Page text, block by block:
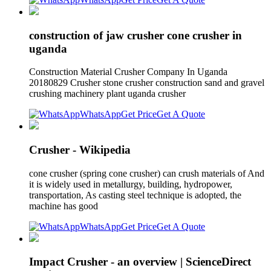
construction of jaw crusher cone crusher in
uganda
Construction Material Crusher Company In Uganda
20180829 Crusher stone crusher construction sand and gravel
crushing machinery plant uganda crusher
WhatsAppGet PriceGet A Quote
Crusher - Wikipedia
cone crusher (spring cone crusher) can crush materials of And
it is widely used in metallurgy, building, hydropower,
transportation, As casting steel technique is adopted, the
machine has good
WhatsAppGet PriceGet A Quote
Impact Crusher - an overview | ScienceDirect